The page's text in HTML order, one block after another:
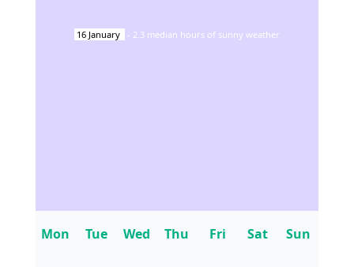
16 January - 2.3 median hours of sunny weather
Mon Tue Wed Thu Fri Sat Sun